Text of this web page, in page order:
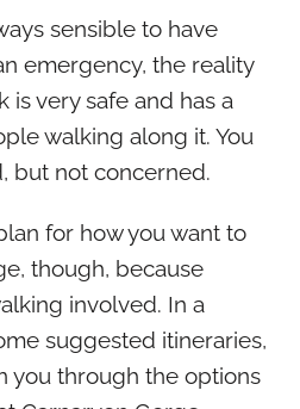
sensible to have
emergency, the reality
is very safe and has a
walking along it. You
but not concerned.
for how you want to
though, because
involved. In a
suggested itineraries,
you through the options